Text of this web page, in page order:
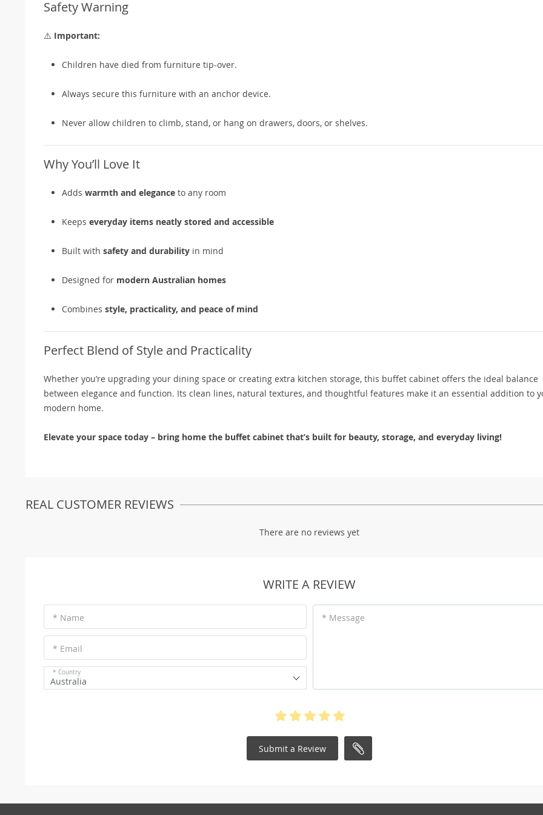
Safety Warning
⚠️ Important:
Children have died from furniture tip-over.
Always secure this furniture with an anchor device.
Never allow children to climb, stand, or hang on drawers, doors, or shelves.
Why You’ll Love It
Adds warmth and elegance to any room
Keeps everyday items neatly stored and accessible
Built with safety and durability in mind
Designed for modern Australian homes
Combines style, practicality, and peace of mind
Perfect Blend of Style and Practicality
Whether you’re upgrading your dining space or creating extra kitchen storage, this buffet cabinet offers the ideal balance
between elegance and function. Its clean lines, natural textures, and thoughtful features make it an essential addition to
modern home.
Elevate your space today – bring home the buffet cabinet that’s built for beauty, storage, and everyday living!
REAL CUSTOMER REVIEWS
There are no reviews yet
WRITE A REVIEW
* Name
* Email
* Country
Australia
* Message
Submit a Review